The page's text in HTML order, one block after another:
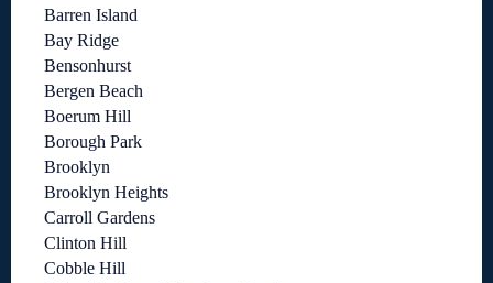
Barren Island
Bay Ridge
Bensonhurst
Bergen Beach
Boerum Hill
Borough Park
Brooklyn
Brooklyn Heights
Carroll Gardens
Clinton Hill
Cobble Hill